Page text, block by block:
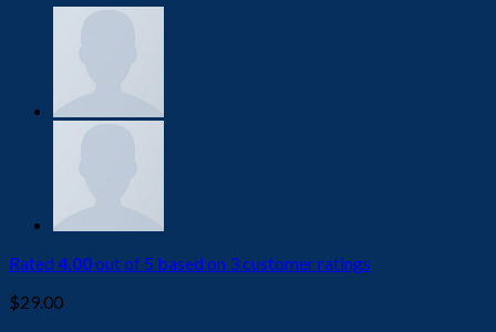
Rated 4.00out of 5 based on 3customer ratings
$29.00